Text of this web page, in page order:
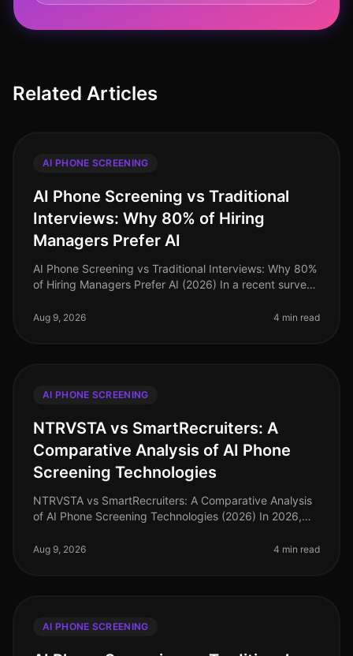
Related Articles
AI PHONE SCREENING
AI Phone Screening vs Traditional
Interviews: Why 80% of Hiring
Managers Prefer AI
AI Phone Screening vs Traditional Interviews: Why 80%
of Hiring Managers Prefer AI (2026) In a recent survey,
for AI phone scre
Aug 9, 2026 4 min read
AI PHONE SCREENING
NTRVSTA vs SmartRecruiters: A
Comparative Analysis of AI Phone
Screening Technologies
NTRVSTA vs SmartRecruiters: A Comparative Analysis
of AI Phone Screening Technologies (2026) In 2026,
screening technologies becomin
Aug 9, 2026 4 min read
AI PHONE SCREENING